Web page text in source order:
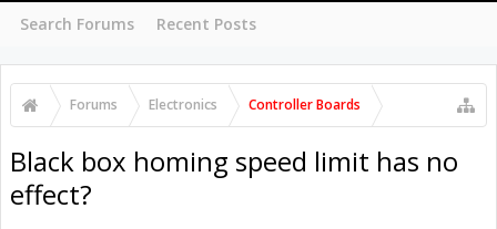
Search Forums Recent Posts
Forums Electronics Controller Boards
Black box homing speed limit has no
effect?